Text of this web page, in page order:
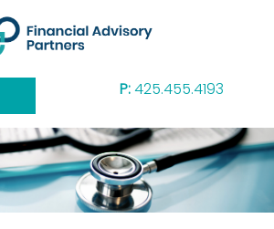
P:425.455.4193